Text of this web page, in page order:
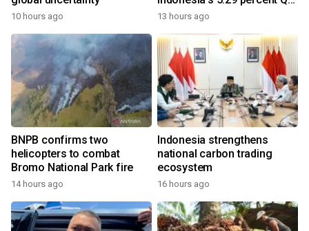
10 hours ago
growth
13 hours ago
BNPB confirms two
helicopters to combat
Bromo National Park fire
14 hours ago
Indonesia strengthens
national carbon trading
ecosystem
16 hours ago